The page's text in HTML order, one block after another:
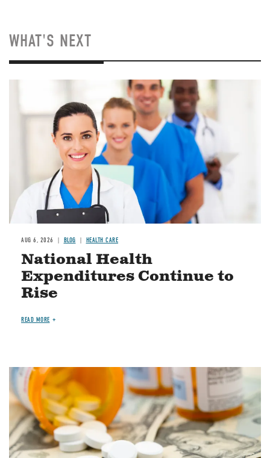
WHAT'S NEXT
AUG 6, 2026 BLOG HEALTH CARE
National Health
Expenditures Continue to
Rise
READ MORE
Image